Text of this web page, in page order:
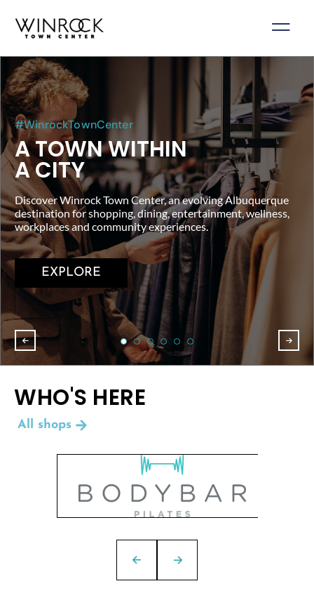
content
#WinrockTownCenter
A TOWN WITHIN
A CITY
Discover Winrock Town Center, an evolving Albuquerque
destination for shopping, dining, entertainment, wellness,
workplaces and community experiences.
EXPLORE
WHO'S HERE
All shops